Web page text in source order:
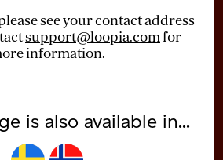
see your contact address
support@loopia.comfor
information.
is also available in...